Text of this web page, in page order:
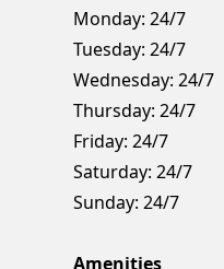
Monday: 24/7
Tuesday: 24/7
Wednesday: 24/7
Thursday: 24/7
Friday: 24/7
Saturday: 24/7
Sunday: 24/7
Amenities